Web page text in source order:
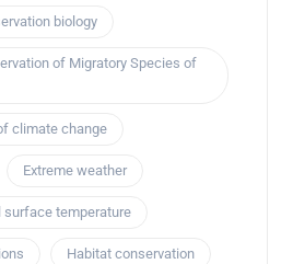
biology
of Migratory Species of
climate change
Extreme weather
surface temperature
Habitat conservation